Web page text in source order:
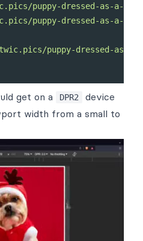
puppy-dressed-as-a-
puppy-dressed-as-a-
puppy-dressed-as-a-
get on a DPR2
device
width from a small to